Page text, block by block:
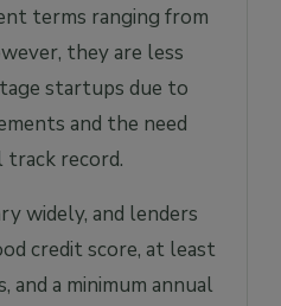
terms ranging from
they are less
startups due to
and the need
track record.
widely, and lenders
credit score, at least
and a minimum annual